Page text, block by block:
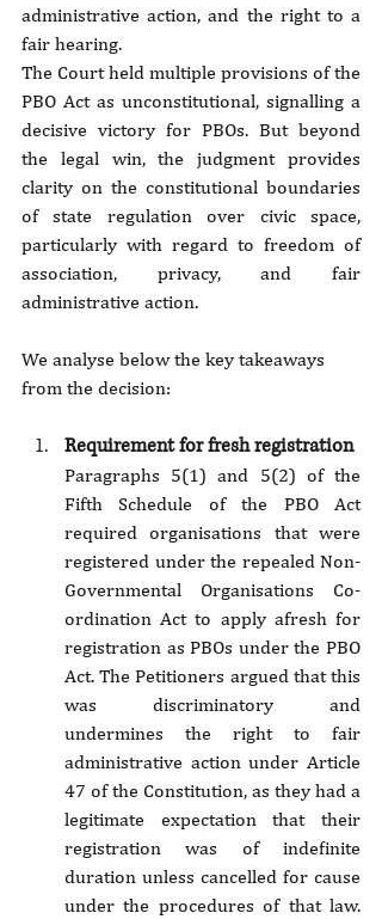
administrative action, and the right to a
fair hearing.
The Court held multiple provisions of the
PBO Act as unconstitutional, signalling a
decisive victory for PBOs. But beyond
the legal win, the judgment provides
clarity on the constitutional boundaries
of state regulation over civic space,
particularly with regard to freedom of
association, privacy, and fair
administrative action.
We analyse below the key takeaways
from the decision:
Requirement for fresh registration
Paragraphs 5(1) and 5(2) of the
Fifth Schedule of the PBO Act
required organisations that were
registered under the repealed Non-
Governmental Organisations Co-
ordination Act to apply afresh for
registration as PBOs under the PBO
Act. The Petitioners argued that this
was discriminatory and
undermines the right to fair
administrative action under Article
47 of the Constitution, as they had a
legitimate expectation that their
registration was of indefinite
duration unless cancelled for cause
under the procedures of that law.